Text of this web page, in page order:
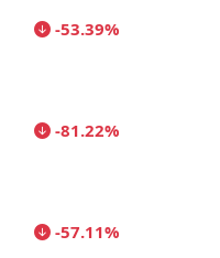
-53.39%
-81.22%
-57.11%